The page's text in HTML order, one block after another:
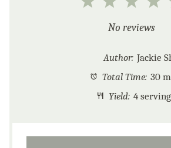
Stars
Stars
Star
No reviews
Author: Jackie
Total Time: 30
Yield: 4